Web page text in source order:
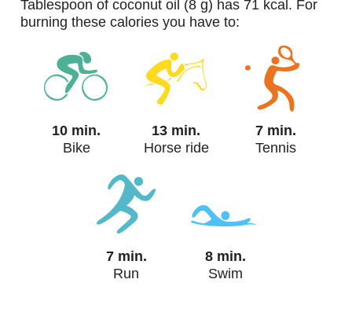
tablespoon of coconut oil (8 g) has 71 kcal. For
burning these calories you have to:
10 min.
Bike
13 min.
Horse ride
7 min.
Tennis
7 min.
Run
8 min.
Swim